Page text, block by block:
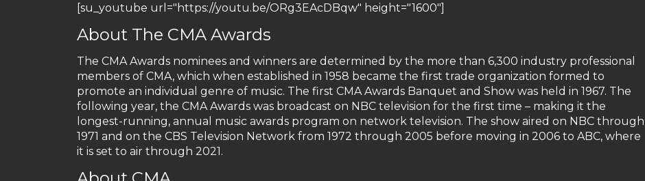
[su_youtube url="https://youtu.be/ORg3EAcDBqw" height="1600"]
About The CMA Awards
The CMA Awards nominees and winners are determined by the more than 6,300 industry professional
members of CMA, which when established in 1958 became the first trade organization formed to
promote an individual genre of music. The first CMA Awards Banquet and Show was held in 1967. The
following year, the CMA Awards was broadcast on NBC television for the first time – making it the
longest-running, annual music awards program on network television. The show aired on NBC through
1971 and on the CBS Television Network from 1972 through 2005 before moving in 2006 to ABC, where
it is set to air through 2021.